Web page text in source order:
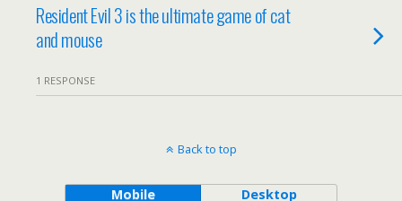
Resident Evil 3 is the ultimate game of cat
and mouse
1 RESPONSE
Back to top
Mobile Desktop